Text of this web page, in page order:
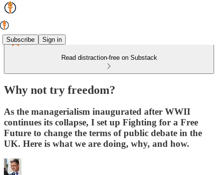
Subscribe Sign in
Read distraction-free on Substack
Why not try freedom?
As the managerialism inaugurated after WWII
continues its collapse, I set up Fighting for a Free
Future to change the terms of public debate in the
UK. Here is what we are doing, why, and how.